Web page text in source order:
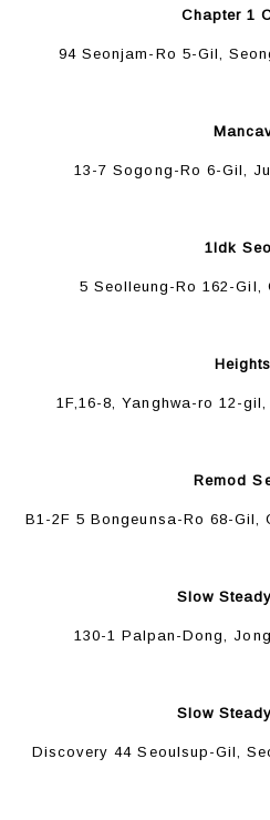
Chapter 1
94 Seonjam-Ro 5-Gil,
13-7 Sogong-Ro 6-Gil,
1ldk
5 Seolleung-Ro 162-Gil,
1F,16-8, Yanghwa-ro 12-
Remod
B1-2F 5 Bongeunsa-Ro 68-Gil,
Slow
130-1 Palpan-Dong,
Slow
Discovery 44 Seoulsup-Gil,